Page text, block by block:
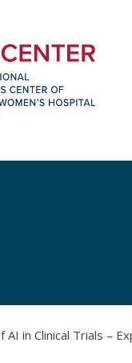
Trials
Harvard
AI in Clinical Trials –